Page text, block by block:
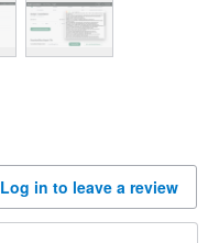
Log in to leave a review